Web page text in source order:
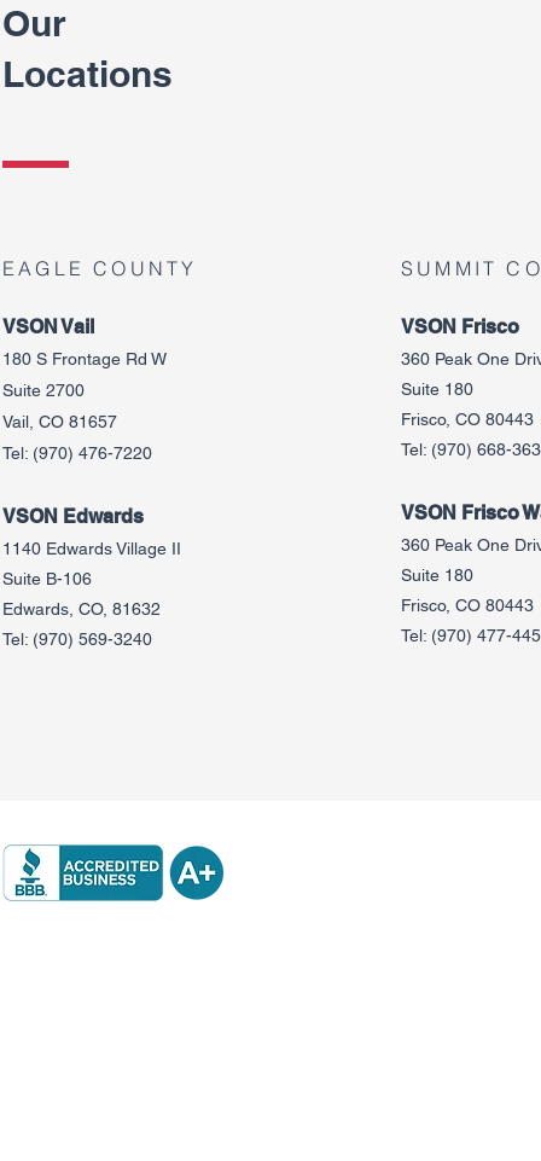
Our
Locations
EAGLE COUNTY
VSON Vail
180 S Frontage Rd W
Suite 2700
Vail, CO 81657
Tel: (970) 476-7220
VSON Edwards
1140 Edwards Village II
Suite B-106
Edwards, CO, 81632
Tel: (970) 569-3240
SUMMIT
VSON Frisco
360 Peak One
Suite 180
Frisco, CO 80443
Tel: (970) 668-
VSON Frisco
360 Peak One
Suite 180
Frisco, CO 80443
Tel: (970) 477-